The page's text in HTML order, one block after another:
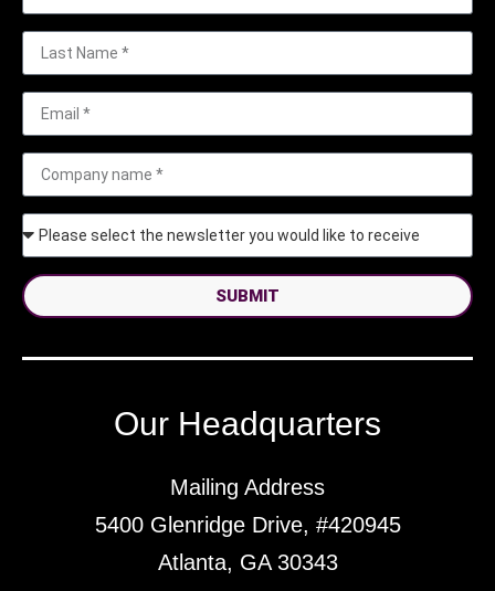
SUBMIT
Our Headquarters
Mailing Address
5400 Glenridge Drive, #420945
Atlanta, GA 30343